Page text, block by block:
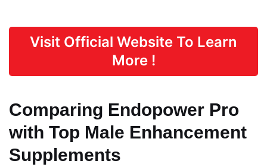
Visit Official Website To Learn
More !
Comparing Endopower Pro
with Top Male Enhancement
Supplements